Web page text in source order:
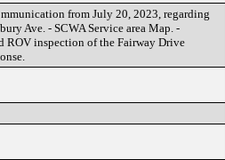
from July 20, 2023, regarding
Ave. - SCWA Service area Map. -
ROV inspection of the Fairway Drive